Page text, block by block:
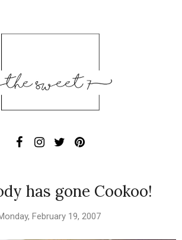
has gone Cookoo!
February 19, 2007